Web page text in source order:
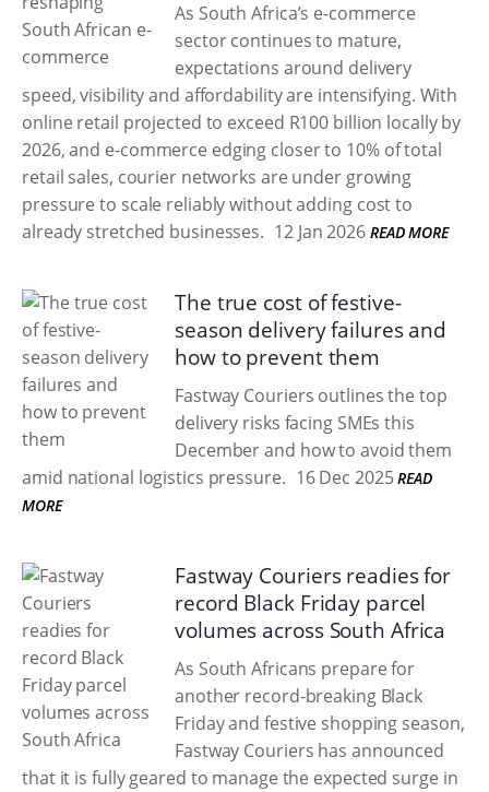
As South Africa’s e-commerce
sector continues to mature,
expectations around delivery
speed, visibility and affordability are intensifying. With
online retail projected to exceed R100 billion locally by
2026, and e-commerce edging closer to 10% of total
retail sales, courier networks are under growing
pressure to scale reliably without adding cost to
already stretched businesses. 12 Jan 2026 READ MORE
The true cost of festive-
season delivery failures and
how to prevent them
Fastway Couriers outlines the top
delivery risks facing SMEs this
December and how to avoid them
amid national logistics pressure. 16 Dec 2025 READ
MORE
Fastway Couriers readies for
record Black Friday parcel
volumes across South Africa
As South Africans prepare for
another record-breaking Black
Friday and festive shopping season,
Fastway Couriers has announced
that it is fully geared to manage the expected surge in